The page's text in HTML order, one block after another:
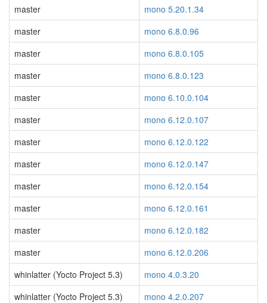
master
mono 5.20.1.34
master
mono 6.8.0.96
master
mono 6.8.0.105
master
mono 6.8.0.123
master
mono 6.10.0.104
master
mono 6.12.0.107
master
mono 6.12.0.122
master
mono 6.12.0.147
master
mono 6.12.0.154
master
mono 6.12.0.161
master
mono 6.12.0.182
master
mono 6.12.0.206
whinlatter (Yocto Project 5.3)
mono 4.0.3.20
whinlatter (Yocto Project 5.3)
mono 4.2.0.207